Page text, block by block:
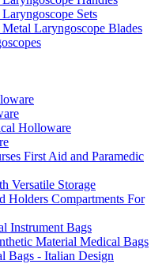
Sets
Laryngoscope Blades
Holloware
First Aid and Paramedic
Versatile Storage
Holders Compartments For
Instrument Bags
Material Medical Bags
Bags - Italian Design